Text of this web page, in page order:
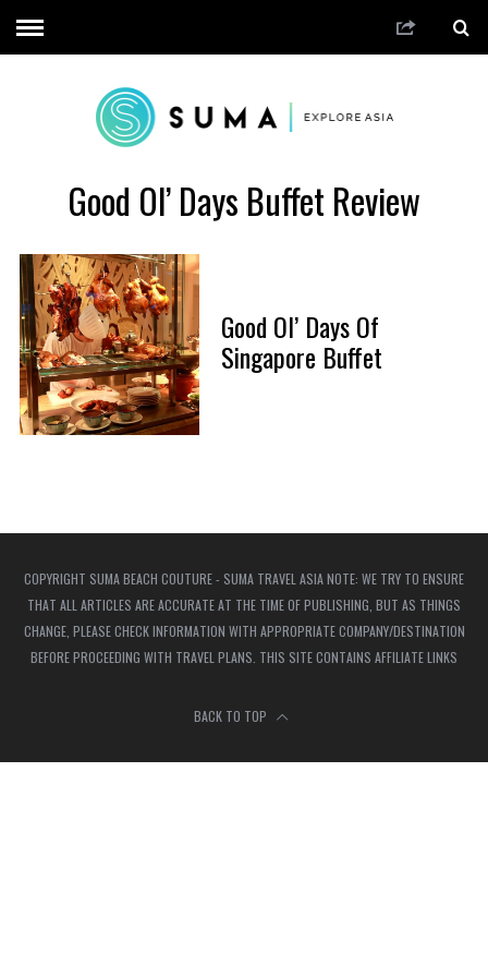
Good Ol’ Days Buffet Review
Good Ol’ Days Of
Singapore Buffet
COPYRIGHT SUMA BEACH COUTURE - SUMA TRAVEL ASIA NOTE: WE TRY TO ENSURE
THAT ALL ARTICLES ARE ACCURATE AT THE TIME OF PUBLISHING, BUT AS THINGS
CHANGE, PLEASE CHECK INFORMATION WITH APPROPRIATE COMPANY/DESTINATION
BEFORE PROCEEDING WITH TRAVEL PLANS. THIS SITE CONTAINS AFFILIATE LINKS
BACK TO TOP